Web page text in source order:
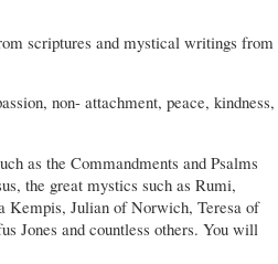
scriptures and mystical writings from
non- attachment, peace, kindness,
as the Commandments and Psalms
the great mystics such as Rumi,
Kempis, Julian of Norwich, Teresa of
Jones and countless others. You will